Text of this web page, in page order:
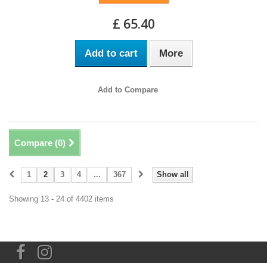
£ 65.40
Add to cart More
Add to Compare
Compare (0)
Show all
1 2 3 4 ... 367
Showing 13 - 24 of 4402 items